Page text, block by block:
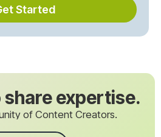
Started
share expertise.
of Content Creators.